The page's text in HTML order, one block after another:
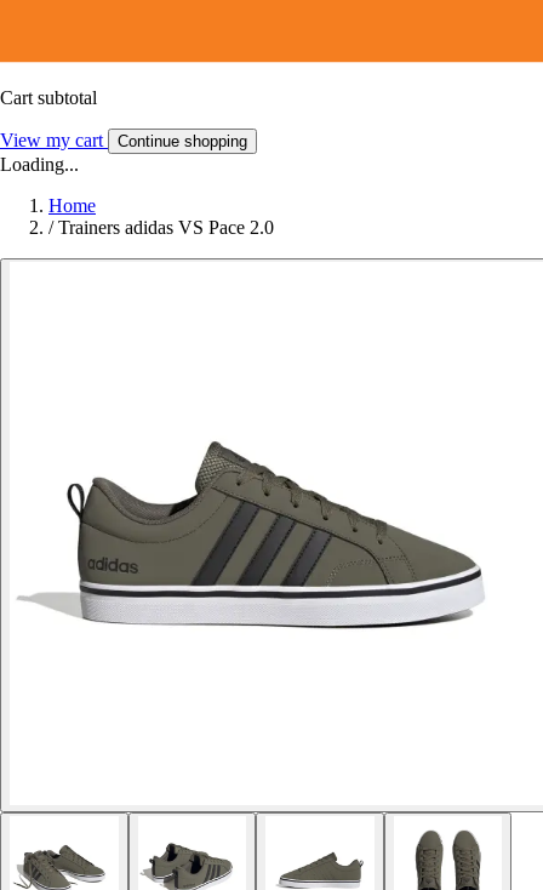
Cart subtotal
View my cart Continue shopping
Loading...
Home
/ Trainers adidas VS Pace 2.0